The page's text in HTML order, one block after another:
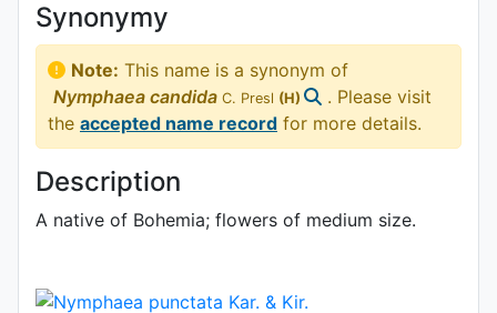
Synonymy
Note: This name is a synonym of
Nymphaea candida C. Presl (H)
. Please visit
the accepted name record for more details.
Description
A native of Bohemia; flowers of medium size.